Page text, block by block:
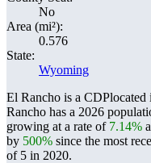
No
Area (mi²):
0.576
State:
Wyoming
El Rancho is a CDPlocated
Rancho has a 2026
growing at a rate of 7.14%
by 500% since the most
of 5 in 2020.